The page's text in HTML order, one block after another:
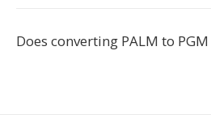
Does converting PALM to